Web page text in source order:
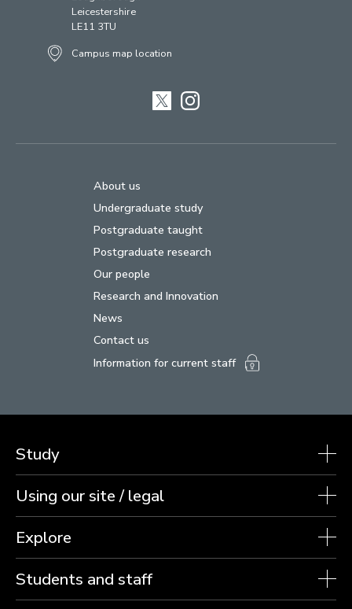
Leicestershire
LE11 3TU
Campus map location
TwitterInstagram
About us
Undergraduate study
Postgraduate taught
Postgraduate research
Our people
Research and Innovation
News
Contact us
Information for current staff
Study
Using our site / legal
Explore
Students and staff